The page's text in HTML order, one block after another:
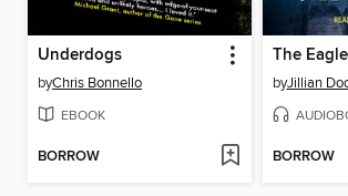
Underdogs
byChris Bonnello
EBOOK
BORROW
The Eagle
byJillian
BORROW